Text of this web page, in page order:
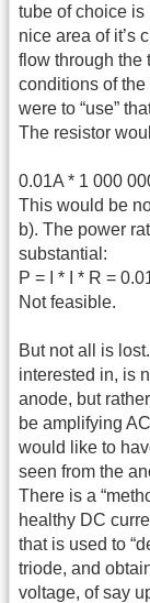
tube of choice is
nice area of it’s
flow through the
conditions of
were to “use”
The resistor
0.01A * 1 000
This would be
b). The power
substantial:
P = I * I * R =
Not feasible.
But not all is
interested in, is
anode, but
be amplifying
would like to
seen from the
There is a
healthy DC
that is used to
triode, and
voltage, of say